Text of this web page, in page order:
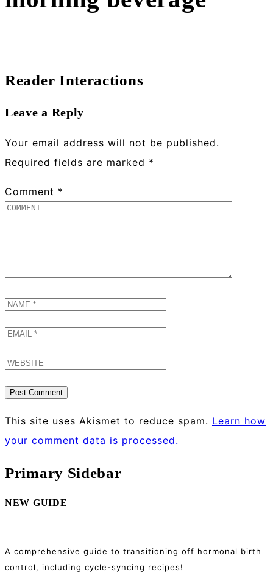
Reader Interactions
Leave a Reply
Your email address will not be published.
Required fields are marked *
Comment *
This site uses Akismet to reduce spam. Learn how
your comment data is processed.
Primary Sidebar
NEW GUIDE
A comprehensive guide to transitioning off hormonal birth
control, including cycle-syncing recipes!